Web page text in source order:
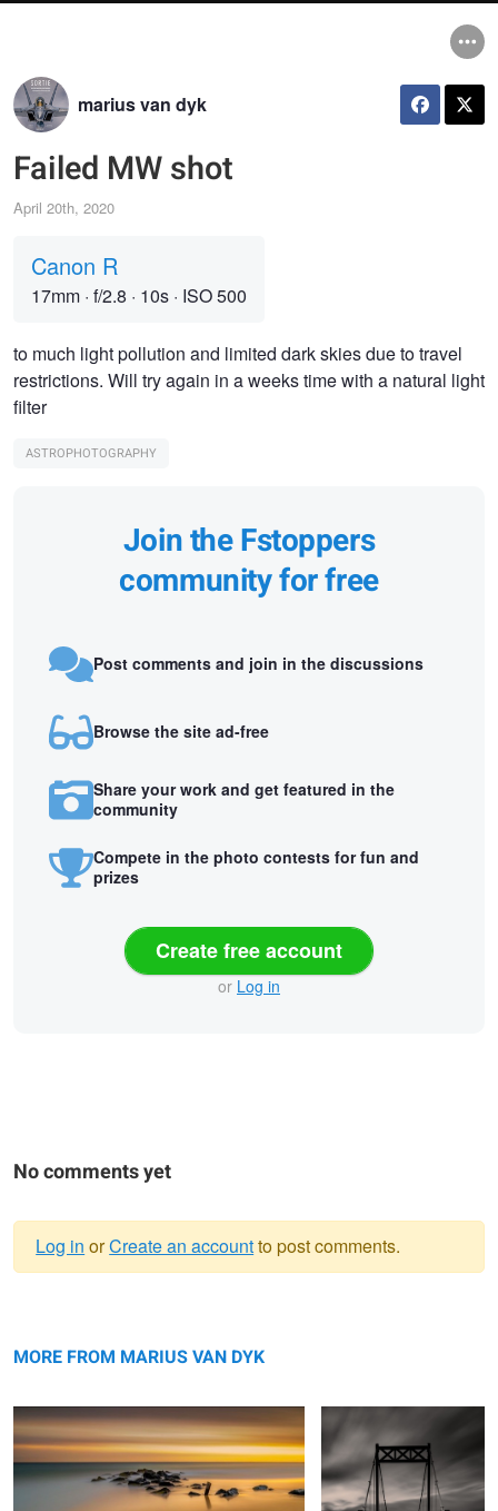
marius van dyk
Failed MW shot
April 20th, 2020
Canon R
17mm · f/2.8 · 10s · ISO 500
to much light pollution and limited dark skies due to travel
restrictions. Will try again in a weeks time with a natural light
filter
ASTROPHOTOGRAPHY
Join the Fstoppers
community for free
Post comments and join in the discussions
Browse the site ad-free
Share your work and get featured in the
community
Compete in the photo contests for fun and
prizes
Create free account
or Log in
No comments yet
message
Log in orCreate an accountto post comments.
MORE FROM MARIUS VAN DYK